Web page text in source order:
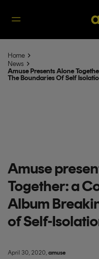
Home
News
Amuse Presents Alone
The Boundaries Of Self
Amuse
Together: a
Album
of Self-
April 30, 2020, amuse